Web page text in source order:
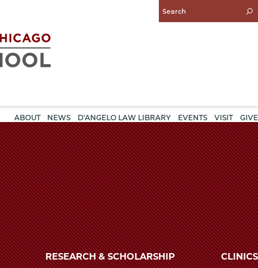
Enter
Search
ABOUT NEWS D'ANGELO LAW LIBRARY EVENTS VISIT GIVE
RESEARCH & SCHOLARSHIP
CLINICS